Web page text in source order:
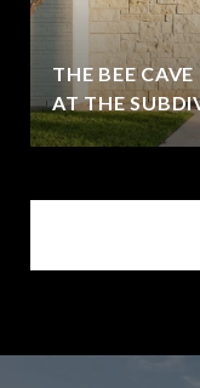
THE BEE
AT THE